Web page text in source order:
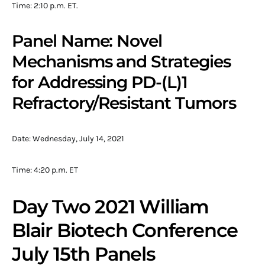
Time: 2:10 p.m. ET.
Panel Name: Novel
Mechanisms and Strategies
for Addressing PD-(L)1
Refractory/Resistant Tumors
Date: Wednesday, July 14, 2021
Time: 4:20 p.m. ET
Day Two 2021 William
Blair Biotech Conference
July 15th Panels